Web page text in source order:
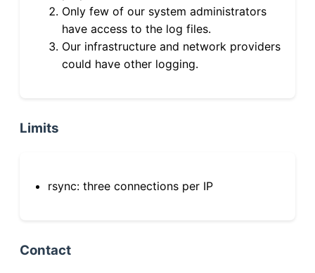
Only few of our system administrators
have access to the log files.
Our infrastructure and network providers
could have other logging.
Limits
rsync: three connections per IP
Contact